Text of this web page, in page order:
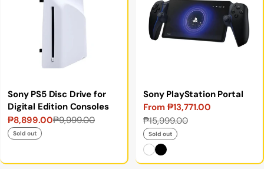
Sony PS5 Disc Drive for
Digital Edition Consoles
Sale
price
₱8,899.00
Regular
price
₱9,999.00
Sold out
Sony PlayStation Portal
Sale
price
From ₱13,771.00
Regular
price
₱15,999.00
Sold out